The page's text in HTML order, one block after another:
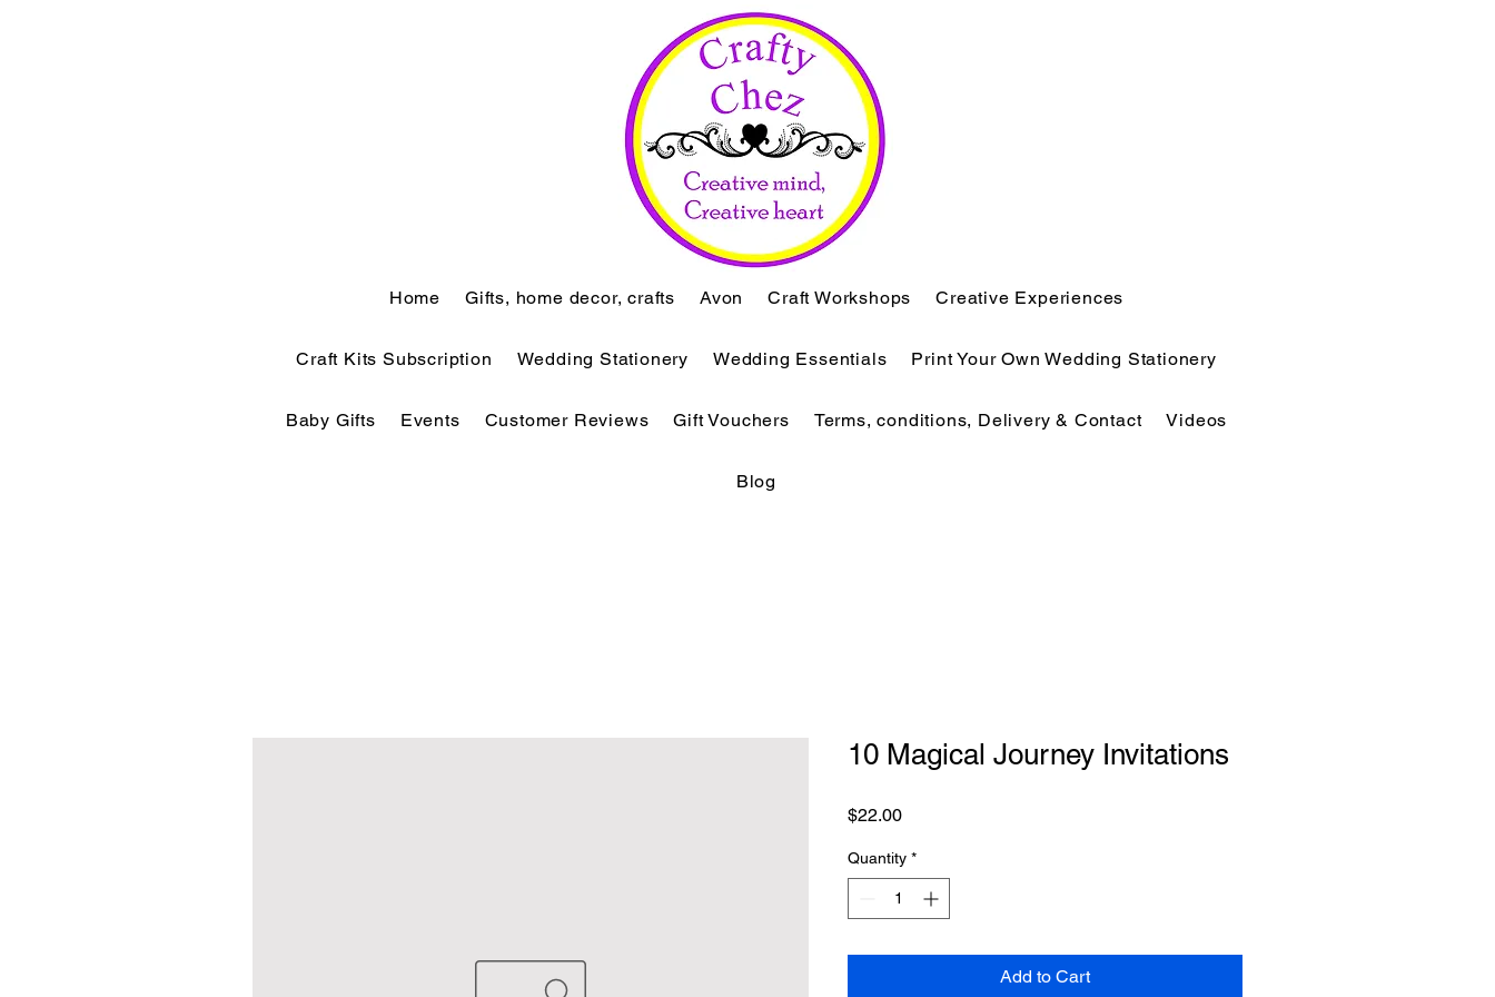
Home Gifts, home decor, crafts Avon Craft Workshops Creative Experiences
Craft Kits Subscription Wedding Stationery Wedding Essentials Print Your Own Wedding Stationery
Baby Gifts Events Customer Reviews Gift Vouchers Terms, conditions, Delivery & Contact Videos
Blog
10 Magical Journey Invitations
$22.00Price
Quantity *
Add to Cart